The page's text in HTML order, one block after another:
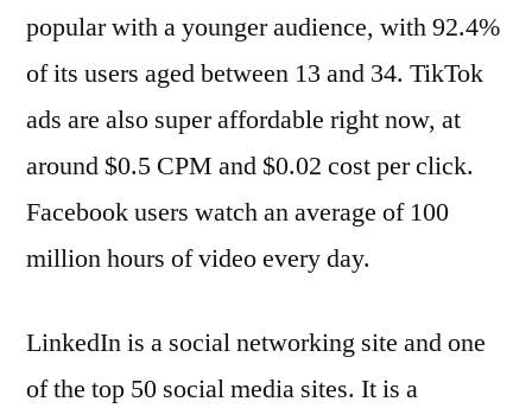
popular with a younger audience, with 92.4%
of its users aged between 13 and 34. TikTok
ads are also super affordable right now, at
around $0.5 CPM and $0.02 cost per click.
Facebook users watch an average of 100
million hours of video every day.
LinkedIn is a social networking site and one
of the top 50 social media sites. It is a